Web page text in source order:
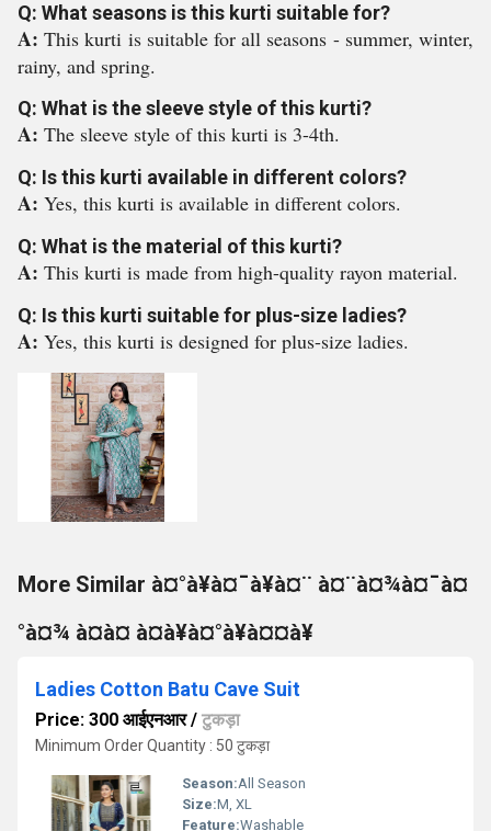
Q: What seasons is this kurti suitable for?
A:This kurti is suitable for all seasons - summer, winter,
rainy, and spring.
Q: What is the sleeve style of this kurti?
A: The sleeve style of this kurti is 3-4th.
Q: Is this kurti available in different colors?
A: Yes, this kurti is available in different colors.
Q: What is the material of this kurti?
A: This kurti is made from high-quality rayon material.
Q: Is this kurti suitable for plus-size ladies?
A: Yes, this kurti is designed for plus-size ladies.
More Similar à¤°à¥à¤¯à¥à¤¨ à¤¨à¤¾à¤¯à¤
°à¤¾ à¤à¤ à¤à¥à¤°à¥à¤¤à¥
Ladies Cotton Batu Cave Suit
Price: 300 आईएनआर/ टुकड़ा
Minimum Order Quantity : 50 टुकड़ा
Season:All Season
Size:M, XL
Feature:Washable